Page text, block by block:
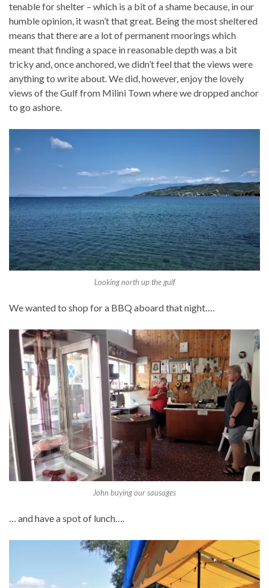
tenable for shelter – which is a bit of a shame because, in our
humble opinion, it wasn’t that great. Being the most sheltered
means that there are a lot of permanent moorings which
meant that finding a space in reasonable depth was a bit
tricky and, once anchored, we didn’t feel that the views were
anything to write about. We did, however, enjoy the lovely
views of the Gulf from Milini Town where we dropped anchor
to go ashore.
Looking north up the gulf
We wanted to shop for a BBQ aboard that night….
John buying our sausages
… and have a spot of lunch….